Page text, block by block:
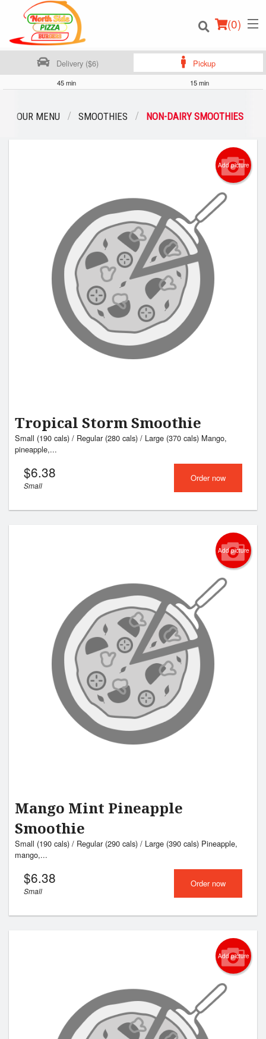
(0)
Location
Search
Delivery ($6) Pickup
45 min 15 min
OUR MENU SMOOTHIES NON-DAIRY SMOOTHIES
Add picture
Tropical Storm Smoothie
Small (190 cals) / Regular (280 cals) / Large (370 cals) Mango,
pineapple,...
$6.38
Small
Order now
Add picture
Mango Mint Pineapple
Smoothie
Small (190 cals) / Regular (290 cals) / Large (390 cals) Pineapple,
mango,...
$6.38
Small
Order now
Add picture